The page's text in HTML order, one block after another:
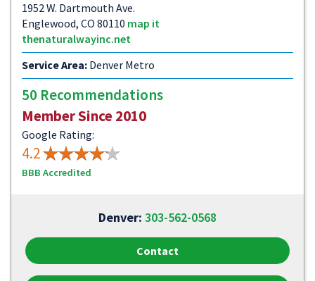
1952 W. Dartmouth Ave.
Englewood, CO 80110 map it
thenaturalwayinc.net
Service Area: Denver Metro
50 Recommendations
Member Since 2010
Google Rating:
4.2
BBB Accredited
Denver: 303-562-0568
Contact